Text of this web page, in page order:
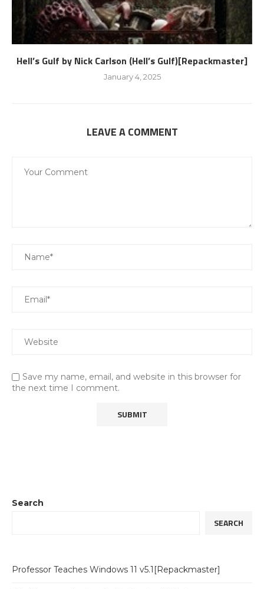
Hell’s Gulf by Nick Carlson (Hell’s Gulf)[Repackmaster]
January 4, 2025
LEAVE A COMMENT
Save my name, email, and website in this browser for
the next time I comment.
Search
SEARCH
Professor Teaches Windows 11 v5.1[Repackmaster]